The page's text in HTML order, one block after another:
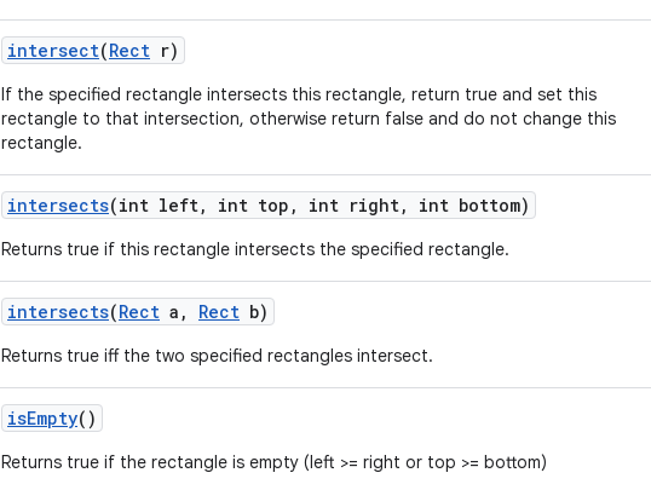
intersect(Rect r)
If the specified rectangle intersects this rectangle, return true and set this
rectangle to that intersection, otherwise return false and do not change this
rectangle.
intersects(int left, int top , int right, int bottom)
Returns true if this rectangle intersects the specified rectangle.
intersects(Rect a , Rect b)
Returns true iff the two specified rectangles intersect.
isEmpty()
Returns true if the rectangle is empty (left >= right or top >= bottom)